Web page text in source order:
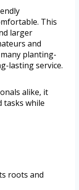
This
larger
and
planting-
lasting service.
alike, it
tasks while
roots and